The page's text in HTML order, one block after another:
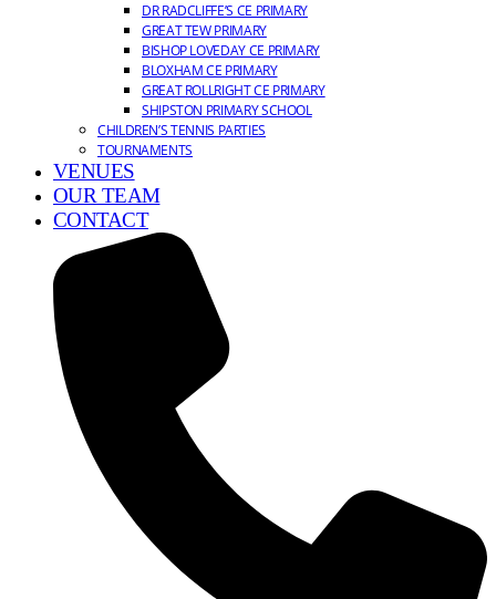
DR RADCLIFFE’S CE PRIMARY
GREAT TEW PRIMARY
BISHOP LOVEDAY CE PRIMARY
BLOXHAM CE PRIMARY
GREAT ROLLRIGHT CE PRIMARY
SHIPSTON PRIMARY SCHOOL
CHILDREN’S TENNIS PARTIES
TOURNAMENTS
VENUES
OUR TEAM
CONTACT